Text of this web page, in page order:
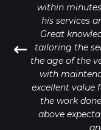
within
his services
Great
tailoring the
the age of the
with
excellent value
the work
above